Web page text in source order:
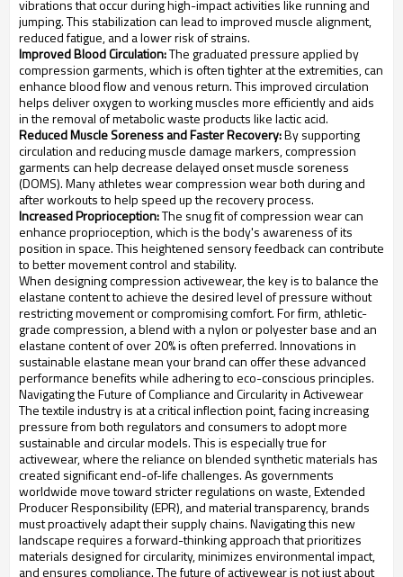
vibrations that occur during high-impact activities like running and
jumping. This stabilization can lead to improved muscle alignment,
reduced fatigue, and a lower risk of strains.
Improved Blood Circulation:The graduated pressure applied by
compression garments, which is often tighter at the extremities, can
enhance blood flow and venous return. This improved circulation
helps deliver oxygen to working muscles more efficiently and aids
in the removal of metabolic waste products like lactic acid.
Reduced Muscle Soreness and Faster Recovery:By supporting
circulation and reducing muscle damage markers, compression
garments can help decrease delayed onset muscle soreness
(DOMS). Many athletes wear compression wear both during and
after workouts to help speed up the recovery process.
Increased Proprioception:The snug fit of compression wear can
enhance proprioception, which is the body's awareness of its
position in space. This heightened sensory feedback can contribute
to better movement control and stability.
When designing compression activewear, the key is to balance the
elastane content to achieve the desired level of pressure without
restricting movement or compromising comfort. For firm, athletic-
grade compression, a blend with a nylon or polyester base and an
elastane content of over 20% is often preferred. Innovations in
sustainable elastane mean your brand can offer these advanced
performance benefits while adhering to eco-conscious principles.
Navigating the Future of Compliance and Circularity in Activewear
The textile industry is at a critical inflection point, facing increasing
pressure from both regulators and consumers to adopt more
sustainable and circular models. This is especially true for
activewear, where the reliance on blended synthetic materials has
created significant end-of-life challenges. As governments
worldwide move toward stricter regulations on waste, Extended
Producer Responsibility (EPR), and material transparency, brands
must proactively adapt their supply chains. Navigating this new
landscape requires a forward-thinking approach that prioritizes
materials designed for circularity, minimizes environmental impact,
and ensures compliance. The future of activewear is not just about